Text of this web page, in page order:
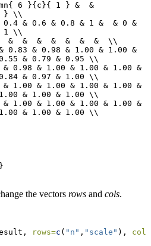
6 }{c}{ 1 } &  &
} \\
& 0.6 & 0.8 & 1 &  & 0 &
1 \\
&  &  &  &  &  &  &  \\
0.83 & 0.98 & 1.00 & 1.00 &
& 0.79 & 0.95 \\
0.98 & 1.00 & 1.00 & 1.00 &
& 0.97 & 1.00 \\
1.00 & 1.00 & 1.00 & 1.00 &
& 1.00 & 1.00 \\
1.00 & 1.00 & 1.00 & 1.00 &
& 1.00 & 1.00 \\
the vectors rows and cols.
rows=c ( "n" , "scale" ),